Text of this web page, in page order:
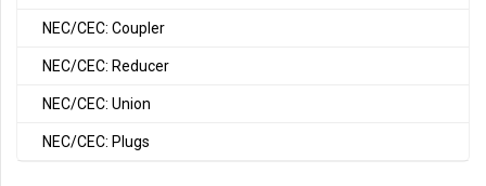
NEC/CEC: Coupler
NEC/CEC: Reducer
NEC/CEC: Union
NEC/CEC: Plugs